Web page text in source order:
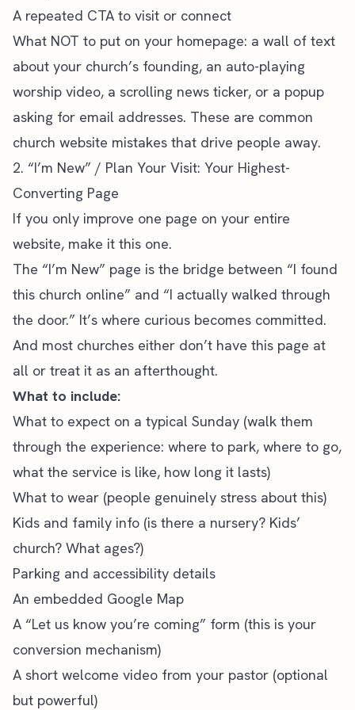
A repeated CTA to visit or connect
What NOT to put on your homepage: a wall of text
about your church’s founding, an auto-playing
worship video, a scrolling news ticker, or a popup
asking for email addresses. These are common
church website mistakes that drive people away.
2. “I’m New” / Plan Your Visit: Your Highest-
Converting Page
If you only improve one page on your entire
website, make it this one.
The “I’m New” page is the bridge between “I found
this church online” and “I actually walked through
the door.” It’s where curious becomes committed.
And most churches either don’t have this page at
all or treat it as an afterthought.
What to include:
What to expect on a typical Sunday (walk them
through the experience: where to park, where to go,
what the service is like, how long it lasts)
What to wear (people genuinely stress about this)
Kids and family info (is there a nursery? Kids’
church? What ages?)
Parking and accessibility details
An embedded Google Map
A “Let us know you’re coming” form (this is your
conversion mechanism)
A short welcome video from your pastor (optional
but powerful)